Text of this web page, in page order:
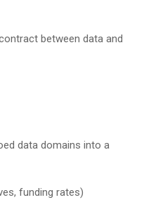
between data and
data domains into a
funding rates)